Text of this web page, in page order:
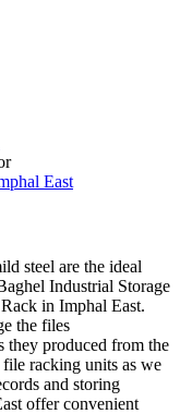
steel are the ideal
Industrial Storage
in Imphal East.
the files
they produced from the
racking units as we
and storing
offer convenient